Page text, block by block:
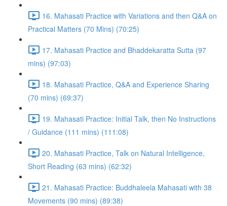
16. Mahasati Practice with Variations and then Q&A on
Practical Matters (70 Mins) (70:25)
17. Mahasati Practice and Bhaddekaratta Sutta (97
mins) (97:03)
18. Mahasati Practice, Q&A and Experience Sharing
(70 mins) (69:37)
19. Mahasati Practice: Initial Talk, then No Instructions
/ Guidance (111 mins) (111:08)
20. Mahasati Practice, Talk on Natural Intelligence,
Short Reading (63 mins) (62:32)
21. Mahasati Practice: Buddhaleela Mahasati with 38
Movements (90 mins) (89:38)